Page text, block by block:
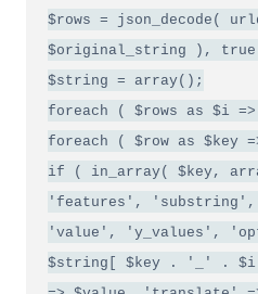
$rows = json_decode(
$original_string ),
$string = array();
foreach ( $rows as $i
foreach ( $row as $key
if ( in_array( $key,
'features',
'value', 'y_values',
$string[ $key . '_' . $i